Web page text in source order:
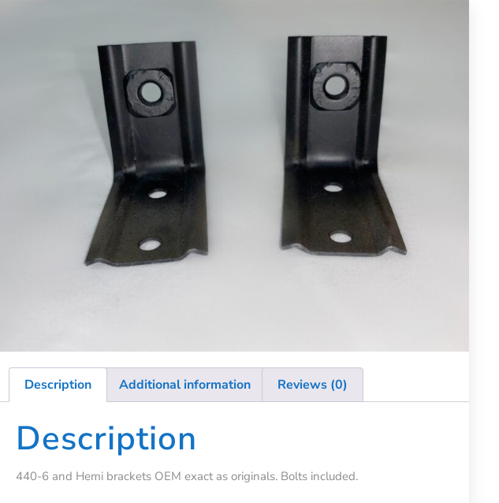
Description Additional information Reviews (0)
Description
440-6 and Hemi brackets OEM exact as originals. Bolts included.